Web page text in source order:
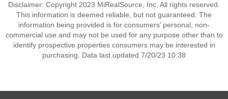
Disclaimer: Copyright 2023 MiRealSource, Inc. All rights reserved.
This information is deemed reliable, but not guaranteed. The
information being provided is for consumers’ personal, non-
commercial use and may not be used for any purpose other than to
identify prospective properties consumers may be interested in
purchasing. Data last updated 7/20/23 10:38